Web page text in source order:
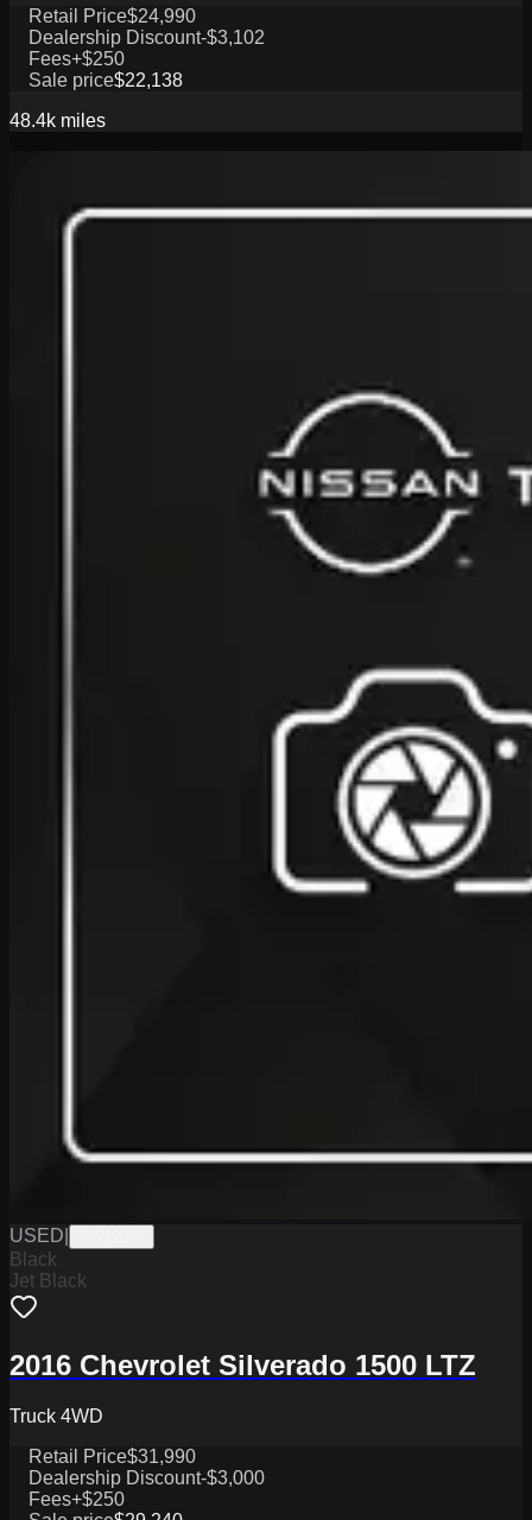
Retail Price$24,990
Dealership Discount-$3,102
Fees+$250
Sale price$22,138
48.4k miles
USED
Black
Jet Black
2016 Chevrolet Silverado 1500 LTZ
Truck 4WD
Retail Price$31,990
Dealership Discount-$3,000
Fees+$250